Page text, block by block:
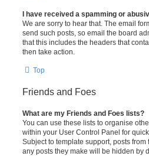
I have received a spamming or
We are sorry to hear that. The email
send such posts, so email the board
that this includes the headers that
then take action.
Top
Friends and Foes
What are my Friends and Foes lists?
You can use these lists to organise
within your User Control Panel for
Subject to template support, posts
any posts they make will be hidden by